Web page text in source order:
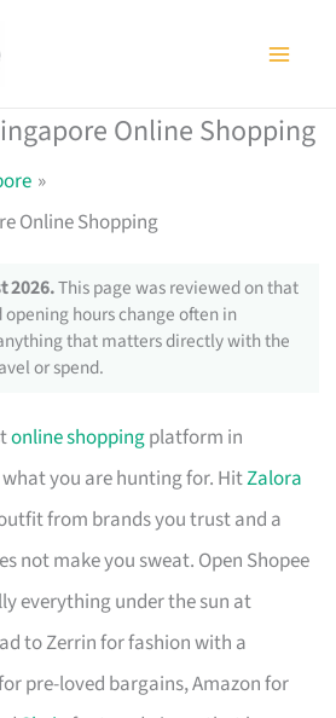
Online Shopping
Online Shopping
2026.This page was reviewed on that
hours change often in
that matters directly with the
or spend.
online shoppingplatform in
you are hunting for. HitZalora
from brands you trust and a
not make you sweat. Open Shopee
everything under the sun at
to Zerrin for fashion with a
pre-loved bargains, Amazon for